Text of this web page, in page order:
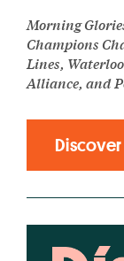
Morning
Champions
Lines,
Alliance, and